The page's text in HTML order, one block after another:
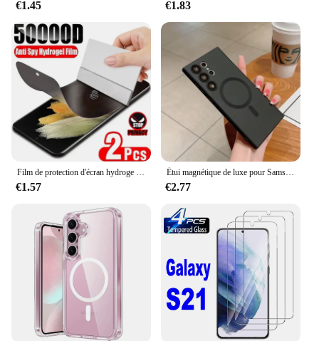
€1.45 €1.83
Film de protection d'écran hydroge anti-espion sur Samsung Galaxy, S9 Plus, Note 10, 20, S22, S21, S20, S23, S24, Ultra FE, 2 pièces
€1.57
Étui magnétique de luxe pour Samsung, chargement sans fil Magsafe, couverture souple, accessoires, Galaxy S24, S22, S21, S23 Ultra Plus Fe, 256
€2.77